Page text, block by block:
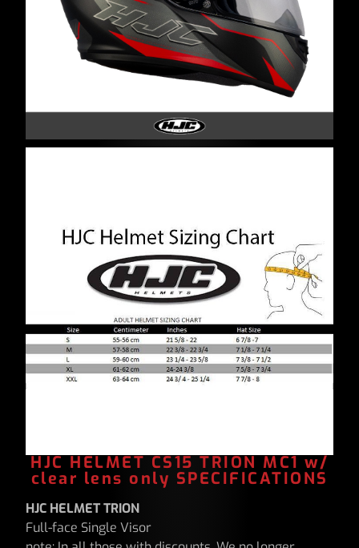
HJC HELMET CS15 TRION MC1 w/
clear lens only SPECIFICATIONS
HJC HELMET TRION
Full-face Single Visor